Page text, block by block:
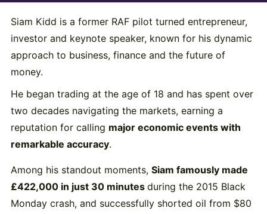
Siam Kidd is a former RAF pilot turned entrepreneur,
investor and keynote speaker, known for his dynamic
approach to business, finance and the future of
money.
He began trading at the age of 18 and has spent over
two decades navigating the markets, earning a
reputation for calling major economic events with
remarkable accuracy.
Among his standout moments, Siam famously made
£422,000 in just 30 minutes during the 2015 Black
Monday crash, and successfully shorted oil from $80